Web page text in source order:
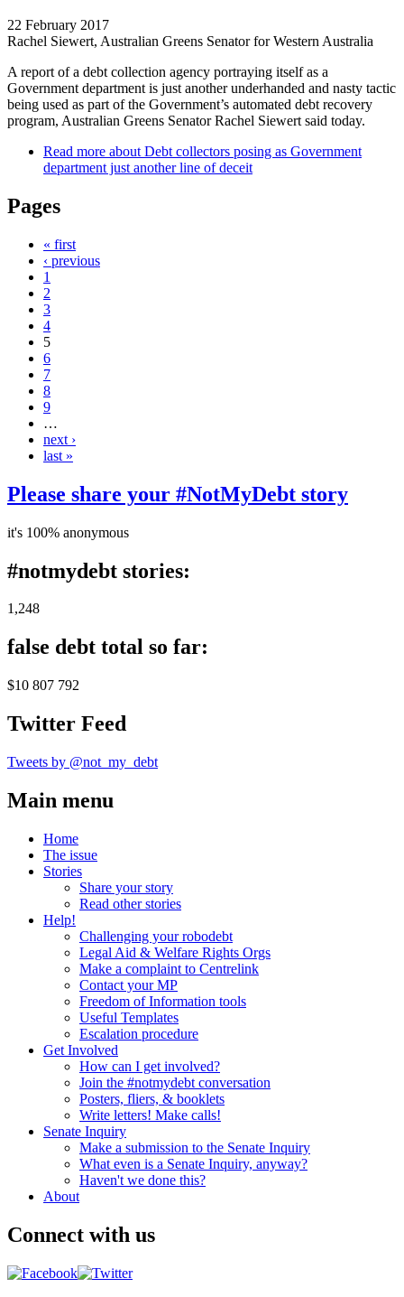
22 February 2017
Rachel Siewert, Australian Greens Senator for Western Australia
A report of a debt collection agency portraying itself as a
Government department is just another underhanded and nasty tactic
being used as part of the Government’s automated debt recovery
program, Australian Greens Senator Rachel Siewert said today.
Read more about Debt collectors posing as Government
department just another line of deceit
Pages
« first
‹ previous
1
2
3
4
5
6
7
8
9
…
next ›
last »
Please share your #NotMyDebt story
it's 100% anonymous
#notmydebt stories:
1,248
false debt total so far:
$10 807 792
Twitter Feed
Tweets by @not_my_debt
Main menu
Home
The issue
Stories
Share your story
Read other stories
Help!
Challenging your robodebt
Legal Aid & Welfare Rights Orgs
Make a complaint to Centrelink
Contact your MP
Freedom of Information tools
Useful Templates
Escalation procedure
Get Involved
How can I get involved?
Join the #notmydebt conversation
Posters, fliers, & booklets
Write letters! Make calls!
Senate Inquiry
Make a submission to the Senate Inquiry
What even is a Senate Inquiry, anyway?
Haven't we done this?
About
Connect with us